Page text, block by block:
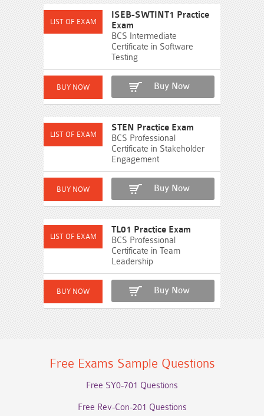
ISEB-SWTINT1 Practice
Exam
BCS Intermediate
Certificate in Software
Testing
Buy Now
STEN Practice Exam
BCS Professional
Certificate in Stakeholder
Engagement
Buy Now
TL01 Practice Exam
BCS Professional
Certificate in Team
Leadership
Buy Now
Free Exams Sample Questions
Free SY0-701 Questions
Free Rev-Con-201 Questions